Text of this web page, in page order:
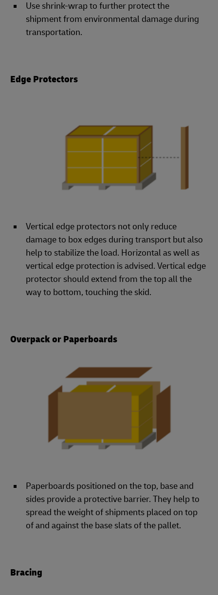
Use shrink-wrap to further protect the
shipment from environmental damage during
transportation.
Edge Protectors
Vertical edge protectors not only reduce
damage to box edges during transport but also
help to stabilize the load. Horizontal as well as
vertical edge protection is advised. Vertical edge
protector should extend from the top all the
way to bottom, touching the skid.
Overpack or Paperboards
Paperboards positioned on the top, base and
sides provide a protective barrier. They help to
spread the weight of shipments placed on top
of and against the base slats of the pallet.
Bracing